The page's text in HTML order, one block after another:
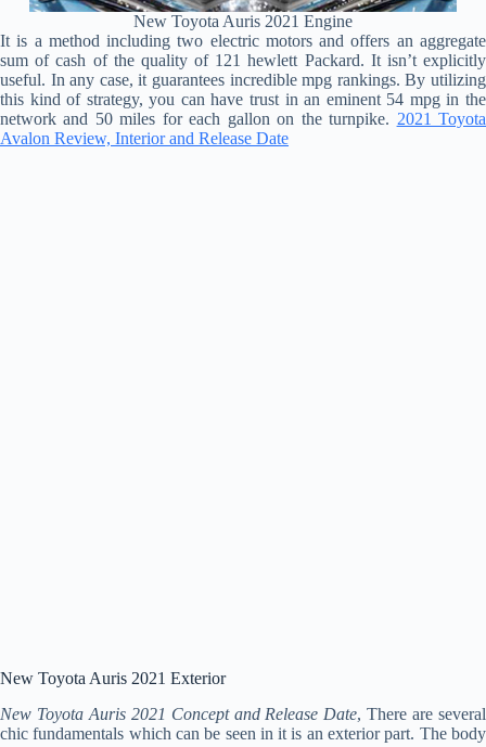
New Toyota Auris 2021 Engine
It is a method including two electric motors and offers an aggregate
sum of cash of the quality of 121 hewlett Packard. It isn’t explicitly
useful. In any case, it guarantees incredible mpg rankings. By utilizing
this kind of strategy, you can have trust in an eminent 54 mpg in the
network and 50 miles for each gallon on the turnpike. 2021 Toyota
Avalon Review, Interior and Release Date
New Toyota Auris 2021 Exterior
New Toyota Auris 2021 Concept and Release Date, There are several
chic fundamentals which can be seen in it is an exterior part. The body